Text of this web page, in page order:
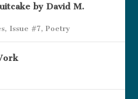
by David M.
, Issue #7,Poetry